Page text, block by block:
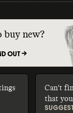
buy new?
OUT ->
Can't
that